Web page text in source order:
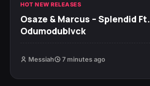
HOT NEW RELEASES
Osaze & Marcus – Splendid Ft.
Odumodublvck
Messiah 7 minutes ago